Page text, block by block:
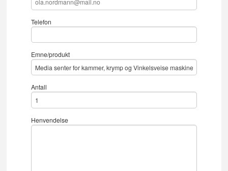
Telefon
Emne/produkt
Antall
Henvendelse